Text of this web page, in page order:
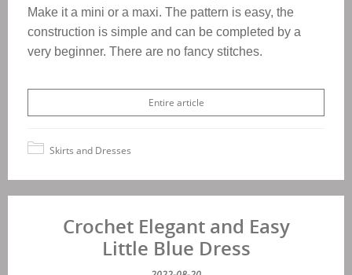
Make it a mini or a maxi. The pattern is easy, the
construction is simple and can be completed by a
very beginner. There are no fancy stitches.
Entire article
Skirts and Dresses
Crochet Elegant and Easy
Little Blue Dress